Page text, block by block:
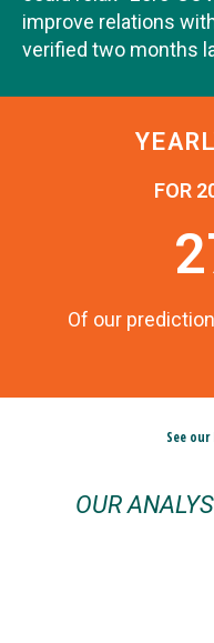
improve relations
verified two months
FOR
Of our
See
OUR